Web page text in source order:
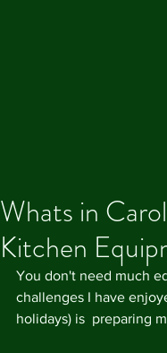
Whats in
Kitchen
You don't need much
challenges I have
holidays) is  preparing